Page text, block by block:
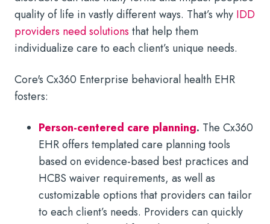
quality of life in vastly different ways. That’s why IDD
providers need solutions that help them
individualize care to each client’s unique needs.
Core's Cx360 Enterprise behavioral health EHR
fosters:
Person-centered care planning. The Cx360
EHR offers templated care planning tools
based on evidence-based best practices and
HCBS waiver requirements, as well as
customizable options that providers can tailor
to each client’s needs. Providers can quickly